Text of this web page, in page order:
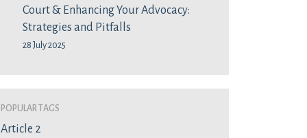
Court & Enhancing Your Advocacy:
Strategies and Pitfalls
28 July 2025
Popular Tags
Article 2